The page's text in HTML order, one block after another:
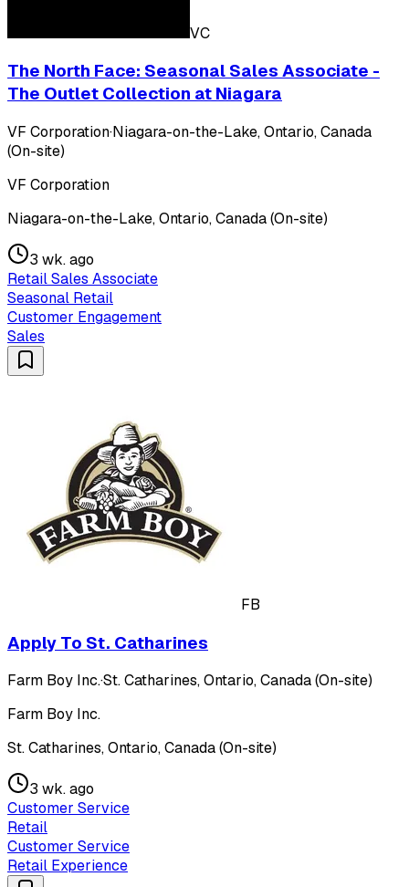
VC
The North Face: Seasonal Sales Associate -
The Outlet Collection at Niagara
VF Corporation·Niagara-on-the-Lake, Ontario, Canada
(On-site)
VF Corporation
Niagara-on-the-Lake, Ontario, Canada (On-site)
3 wk. ago
Retail Sales Associate
Seasonal Retail
Customer Engagement
Sales
FB
Apply To St. Catharines
Farm Boy Inc.·St. Catharines, Ontario, Canada (On-site)
Farm Boy Inc.
St. Catharines, Ontario, Canada (On-site)
3 wk. ago
Customer Service
Retail
Customer Service
Retail Experience